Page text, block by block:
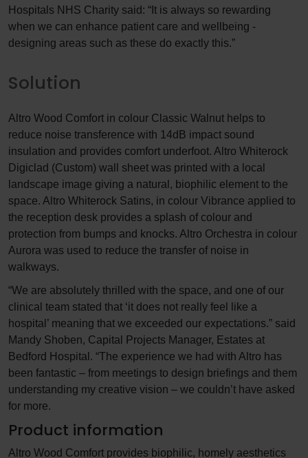
Hospitals NHS Charity said: “It is always so rewarding
when we can enhance patient care and wellbeing -
designing areas such as these do exactly this.”
Solution
Altro Wood Comfort in colour Classic Walnut helps to
reduce noise transference with 14dB impact sound
insulation and provides comfort underfoot. Altro Whiterock
Digiclad (Custom) wall sheet was printed with a local
landscape image giving a natural, biophilic element to the
space. Altro Whiterock Satins, in colour Vibrance applied to
the reception desk provides a splash of colour and
protection from bumps and knocks. Altro Orchestra in colour
Aurora was used to reduce the transfer of noise in
walkways.
“We are absolutely thrilled with the space, and one of our
clinical team stated that ‘it does not really feel like a
hospital’ meaning that we exceeded our expectations.” said
Mandy Shoben, Capital Projects Manager, Estates at
Bedford Hospital. “The experience we had with Altro has
been fantastic – from meetings to design briefings and them
understanding my creative vision – we couldn’t have asked
for more.
Product information
Altro Wood Comfort provides biophilic, homely aesthetics